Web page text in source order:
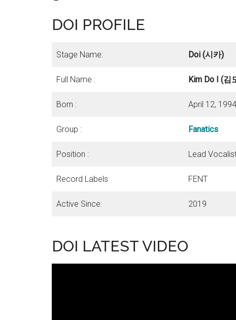
DOI PROFILE
Stage Name: Doi (시카)
Full Name : Kim Do I (김
Born : April 12,
Group : Fanatics
Position : Lead
Record Labels FENT
Active Since: 2019
DOI LATEST VIDEO